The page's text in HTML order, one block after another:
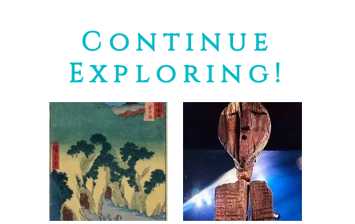
Continue
Exploring!